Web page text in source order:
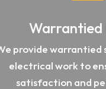
Warrantied
provide warrantied
electrical work to
satisfaction and